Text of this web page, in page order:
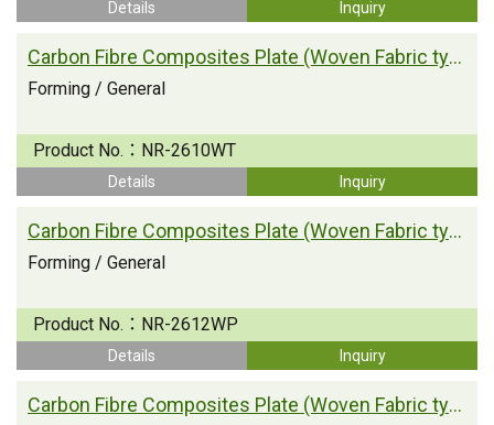
Details Inquiry
Carbon Fibre Composites Plate (Woven Fabric type)
Forming / General
Product No.： NR-2610WT
Details Inquiry
Carbon Fibre Composites Plate (Woven Fabric type)
Forming / General
Product No.： NR-2612WP
Details Inquiry
Carbon Fibre Composites Plate (Woven Fabric type)